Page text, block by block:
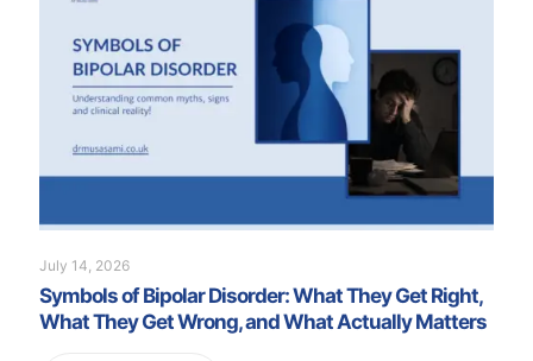
July 14, 2026
Symbols of Bipolar Disorder: What They Get Right,
What They Get Wrong, and What Actually Matters